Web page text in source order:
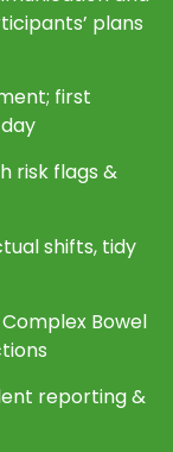
plans
first
risk flags &
shifts, tidy
Bowel
reporting &